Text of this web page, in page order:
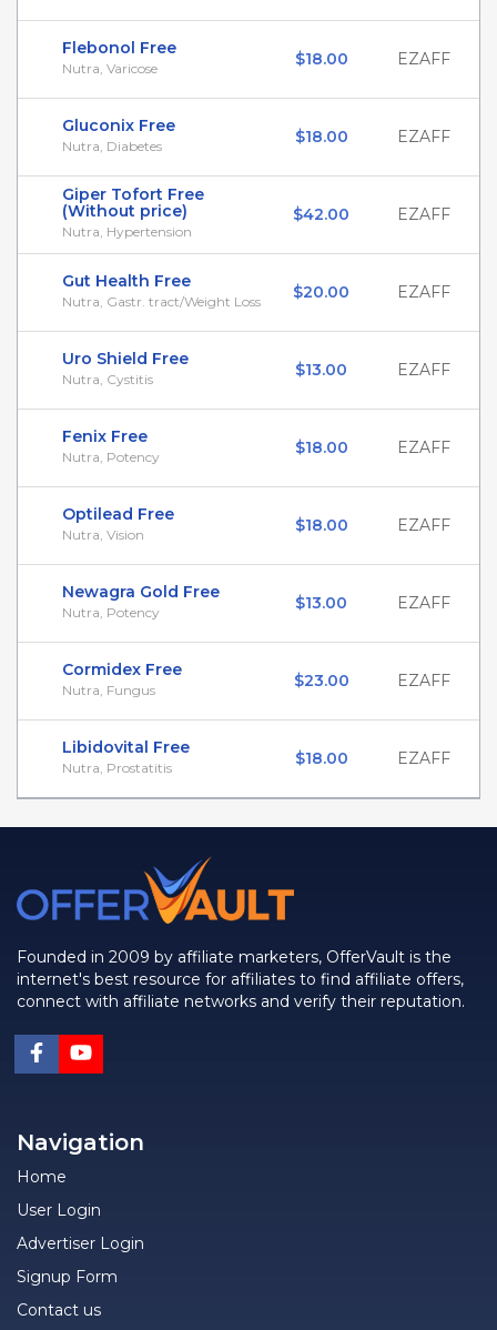
Flebonol Free
Nutra, Varicose $18.00 EZAFF
Gluconix Free
Nutra, Diabetes $18.00 EZAFF
Giper Tofort Free
(Without price)
Nutra, Hypertension
$42.00 EZAFF
Gut Health Free
Nutra, Gastr. tract/Weight Loss $20.00 EZAFF
Uro Shield Free
Nutra, Cystitis $13.00 EZAFF
Fenix Free
Nutra, Potency $18.00 EZAFF
Optilead Free
Nutra, Vision $18.00 EZAFF
Newagra Gold Free
Nutra, Potency $13.00 EZAFF
Cormidex Free
Nutra, Fungus $23.00 EZAFF
Libidovital Free
Nutra, Prostatitis $18.00 EZAFF
Founded in 2009 by affiliate marketers, OfferVault is the
internet's best resource for affiliates to find affiliate offers,
connect with affiliate networks and verify their reputation.
Navigation
Home
User Login
Advertiser Login
Signup Form
Contact us